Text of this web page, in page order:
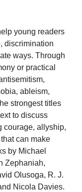
young readers
discrimination
ways. Through
or practical
ableism,
strongest titles
to discuss
courage, allyship,
can make
by Michael
Zephaniah,
Olusoga, R. J.
Nicola Davies.